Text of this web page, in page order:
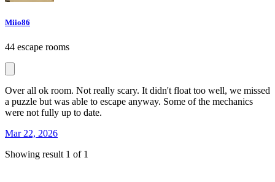
Miio86
44 escape rooms
Over all ok room. Not really scary. It didn't float too well, we missed
a puzzle but was able to escape anyway. Some of the mechanics
were not fully up to date.
Mar 22, 2026
Showing result 1 of 1